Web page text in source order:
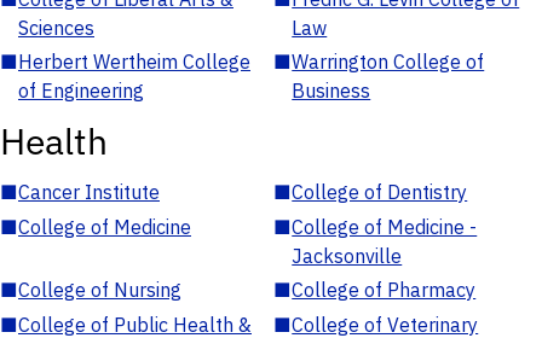
Sciences
Law
■Herbert Wertheim College
of Engineering
■Warrington College of
Business
Health
■Cancer Institute ■College of Dentistry
■College of Medicine ■College of Medicine -
Jacksonville
■College of Nursing ■College of Pharmacy
■College of Public Health &
■College of Veterinary